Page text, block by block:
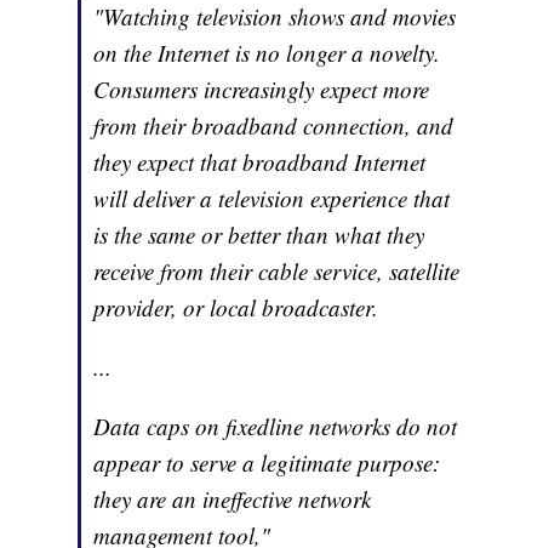
"Watching television shows and movies
on the Internet is no longer a novelty.
Consumers increasingly expect more
from their broadband connection, and
they expect that broadband Internet
will deliver a television experience that
is the same or better than what they
receive from their cable service, satellite
provider, or local broadcaster.
...
Data caps on fixedline networks do not
appear to serve a legitimate purpose:
they are an ineffective network
management tool,"